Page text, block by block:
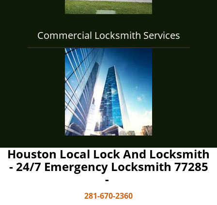
Commercial Locksmith Services
Houston Local Lock And Locksmith
- 24/7 Emergency Locksmith 77285
-
281-670-2360